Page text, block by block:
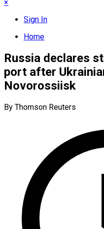
×
Sign In
Home
Russia declares
port after
Novorossiisk
By Thomson Reuters